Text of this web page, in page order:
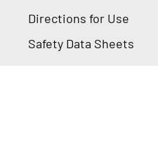
Directions for Use
Safety Data Sheets